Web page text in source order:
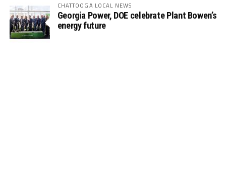
CHATTOOGA LOCAL NEWS
Georgia Power, DOE celebrate Plant Bowen’s
energy future